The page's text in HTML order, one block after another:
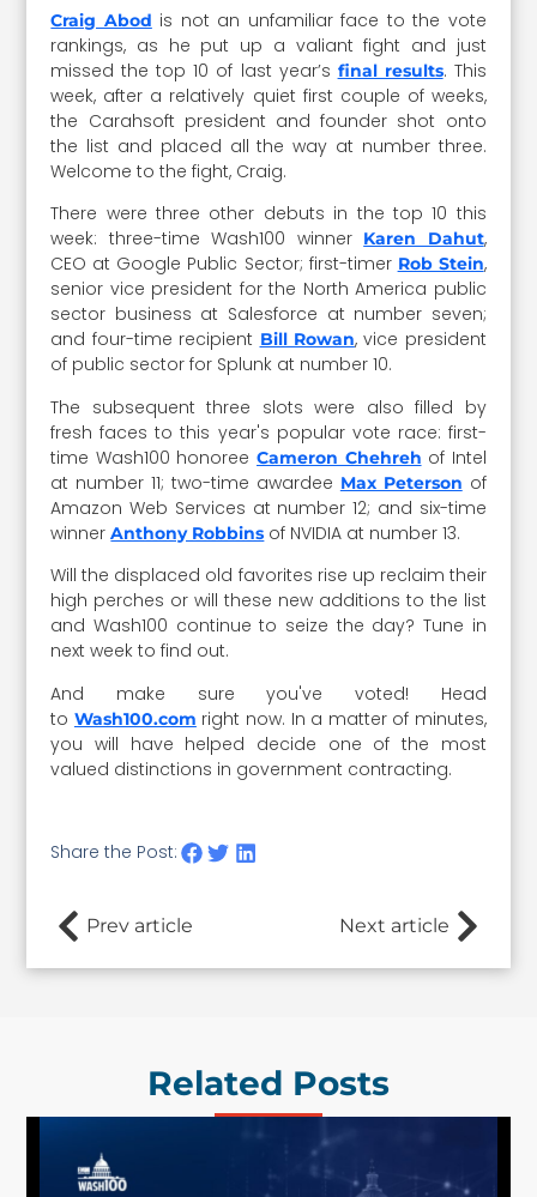
Craig Abod is not an unfamiliar face to the vote
rankings, as he put up a valiant fight and just
missed the top 10 of last year’s final results. This
week, after a relatively quiet first couple of weeks,
the Carahsoft president and founder shot onto
the list and placed all the way at number three.
Welcome to the fight, Craig.
There were three other debuts in the top 10 this
week: three-time Wash100 winner Karen Dahut,
CEO at Google Public Sector; first-timer Rob Stein,
senior vice president for the North America public
sector business at Salesforce at number seven;
and four-time recipient Bill Rowan, vice president
of public sector for Splunk at number 10.
The subsequent three slots were also filled by
fresh faces to this year's popular vote race: first-
time Wash100 honoree Cameron Chehreh of Intel
at number 11; two-time awardee Max Peterson of
Amazon Web Services at number 12; and six-time
winnerAnthony Robbins of NVIDIA at number 13.
Will the displaced old favorites rise up reclaim their
high perches or will these new additions to the list
and Wash100 continue to seize the day? Tune in
next week to find out.
And make sure you've voted! Head
to Wash100.com right now. In a matter of minutes,
you will have helped decide one of the most
valued distinctions in government contracting.
Share the Post:
Prev article Next article
Related Posts